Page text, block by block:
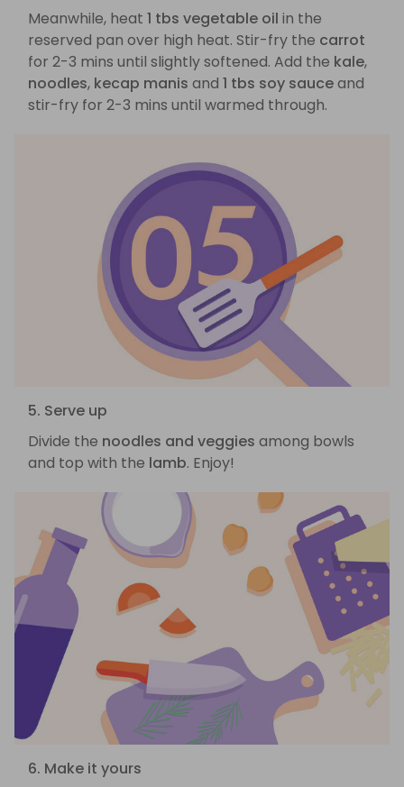
Meanwhile, heat 1 tbs vegetable oil in the
reserved pan over high heat. Stir-fry the carrot
for 2-3 mins until slightly softened. Add the kale,
noodles, kecap manis and 1 tbs soy sauceand
stir-fry for 2-3 mins until warmed through.
5. Serve up
Divide the noodles and veggies among bowls
and top with the lamb. Enjoy!
6. Make it yours